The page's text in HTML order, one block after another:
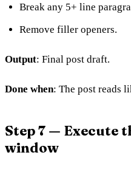
Break any 5+ line
Remove filler openers.
Output: Final post draft.
Done when: The post reads
Step 7 — Execute
window